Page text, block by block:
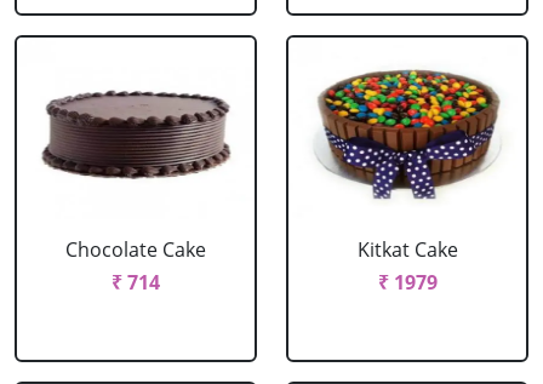
Chocolate Cake
₹ 714
Kitkat Cake
₹ 1979